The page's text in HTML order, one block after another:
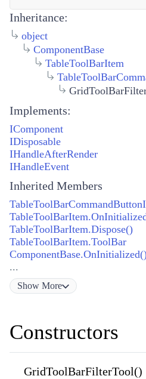
Inheritance:
object
ComponentBase
TableToolBarItem
Implements:
IComponent
IDisposable
IHandleAfterRender
IHandleEvent
Inherited Members
TableToolBarItem.Dispose()
TableToolBarItem.ToolBar
...
Show More
Constructors
GridToolBarFilterTool()